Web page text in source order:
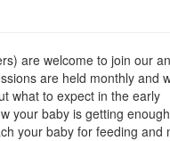
are welcome to join our
are held monthly and
what to expect in the early
your baby is getting
your baby for feeding and